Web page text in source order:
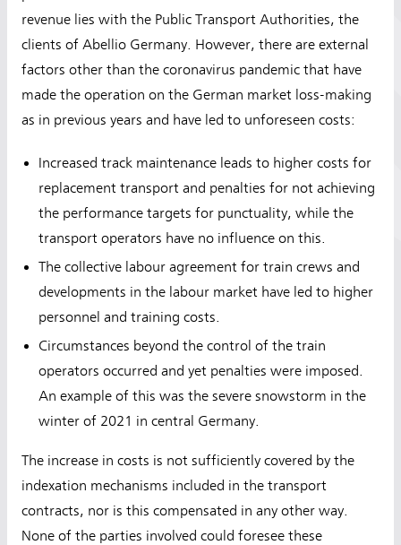
revenue lies with the Public Transport Authorities, the
clients of Abellio Germany. However, there are external
factors other than the coronavirus pandemic that have
made the operation on the German market loss-making
as in previous years and have led to unforeseen costs:
Increased track maintenance leads to higher costs for
replacement transport and penalties for not achieving
the performance targets for punctuality, while the
transport operators have no influence on this.
The collective labour agreement for train crews and
developments in the labour market have led to higher
personnel and training costs.
Circumstances beyond the control of the train
operators occurred and yet penalties were imposed.
An example of this was the severe snowstorm in the
winter of 2021 in central Germany.
The increase in costs is not sufficiently covered by the
indexation mechanisms included in the transport
contracts, nor is this compensated in any other way.
None of the parties involved could foresee these